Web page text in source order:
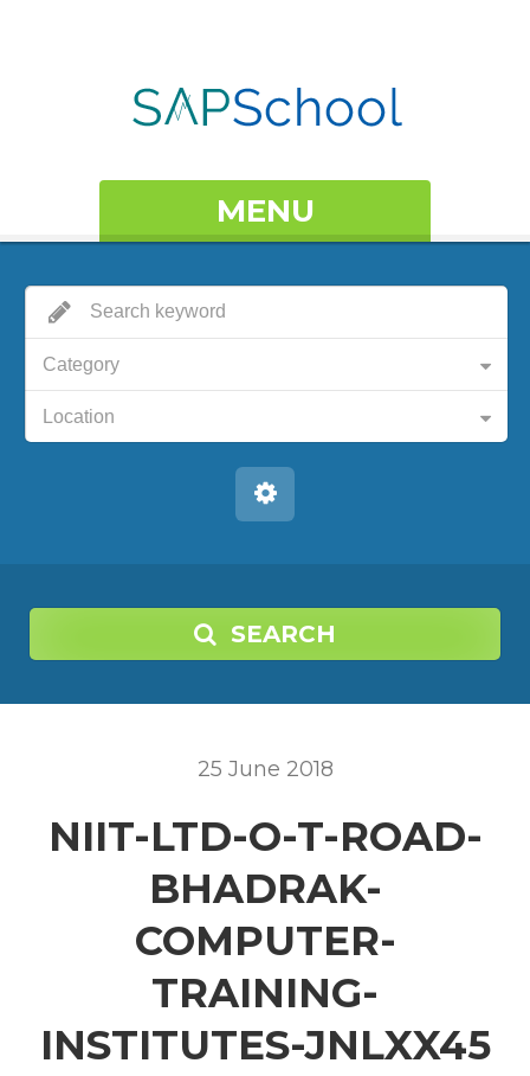
MENU
Category
Location
SEARCH
25 June 2018
NIIT-LTD-O-T-ROAD-
BHADRAK-
COMPUTER-
TRAINING-
INSTITUTES-JNLXX45